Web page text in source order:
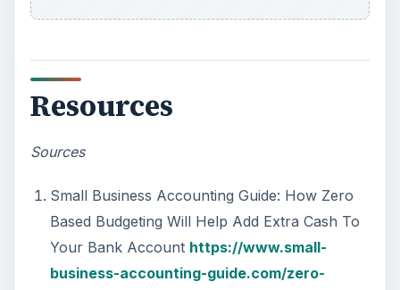
Resources
Sources
Small Business Accounting Guide: How Zero
Based Budgeting Will Help Add Extra Cash To
Your Bank Account https://www.small-
business-accounting-guide.com/zero-